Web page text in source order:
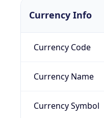
Currency Info
Currency Code
Currency Name
Currency Symbol